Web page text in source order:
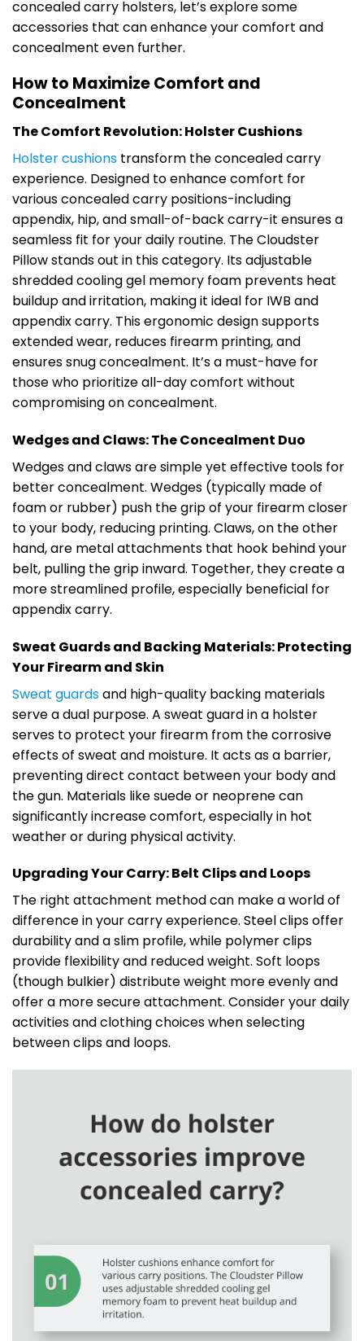
concealed carry holsters, let’s explore some
accessories that can enhance your comfort and
concealment even further.
How to Maximize Comfort and
Concealment
The Comfort Revolution: Holster Cushions
Holster cushions transform the concealed carry
experience. Designed to enhance comfort for
various concealed carry positions-including
appendix, hip, and small-of-back carry-it ensures a
seamless fit for your daily routine. The Cloudster
Pillow stands out in this category. Its adjustable
shredded cooling gel memory foam prevents heat
buildup and irritation, making it ideal for IWB and
appendix carry. This ergonomic design supports
extended wear, reduces firearm printing, and
ensures snug concealment. It’s a must-have for
those who prioritize all-day comfort without
compromising on concealment.
Wedges and Claws: The Concealment Duo
Wedges and claws are simple yet effective tools for
better concealment. Wedges (typically made of
foam or rubber) push the grip of your firearm closer
to your body, reducing printing. Claws, on the other
hand, are metal attachments that hook behind your
belt, pulling the grip inward. Together, they create a
more streamlined profile, especially beneficial for
appendix carry.
Sweat Guards and Backing Materials: Protecting
Your Firearm and Skin
Sweat guardsand high-quality backing materials
serve a dual purpose. A sweat guard in a holster
serves to protect your firearm from the corrosive
effects of sweat and moisture. It acts as a barrier,
preventing direct contact between your body and
the gun. Materials like suede or neoprene can
significantly increase comfort, especially in hot
weather or during physical activity.
Upgrading Your Carry: Belt Clips and Loops
The right attachment method can make a world of
difference in your carry experience. Steel clips offer
durability and a slim profile, while polymer clips
provide flexibility and reduced weight. Soft loops
(though bulkier) distribute weight more evenly and
offer a more secure attachment. Consider your daily
activities and clothing choices when selecting
between clips and loops.